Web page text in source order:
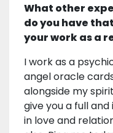
What other
do you have
your work as a
I work as a
angel oracle
alongside my
give you a full
in love and